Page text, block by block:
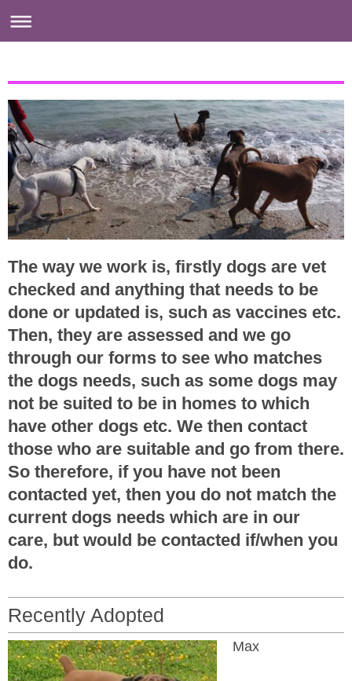
The way we work is, firstly dogs are vet
checked and anything that needs to be
done or updated is, such as vaccines etc.
Then, they are assessed and we go
through our forms to see who matches
the dogs needs, such as some dogs may
not be suited to be in homes to which
have other dogs etc. We then contact
those who are suitable and go from there.
So therefore, if you have not been
contacted yet, then you do not match the
current dogs needs which are in our
care, but would be contacted if/when you
do.
Recently Adopted
Max